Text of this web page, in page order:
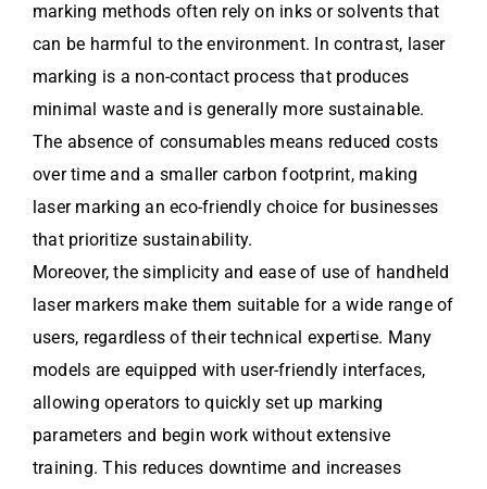
marking methods often rely on inks or solvents that
can be harmful to the environment. In contrast, laser
marking is a non-contact process that produces
minimal waste and is generally more sustainable.
The absence of consumables means reduced costs
over time and a smaller carbon footprint, making
laser marking an eco-friendly choice for businesses
that prioritize sustainability.
Moreover, the simplicity and ease of use of handheld
laser markers make them suitable for a wide range of
users, regardless of their technical expertise. Many
models are equipped with user-friendly interfaces,
allowing operators to quickly set up marking
parameters and begin work without extensive
training. This reduces downtime and increases